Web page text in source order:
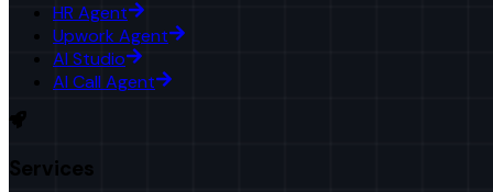
HR Agent
Upwork Agent
AI Studio
AI Call Agent
Services